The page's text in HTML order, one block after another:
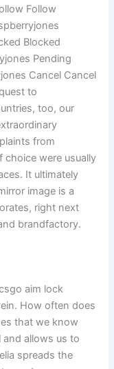
Follow
Blocked
Pending
Cancel Cancel
to
too, our
from
choice were usually
It ultimately
image is a
right next
brandfactory.
aim lock
How often does
that we know
allows us to
spreads the